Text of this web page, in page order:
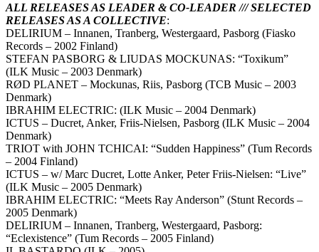
ALL RELEASES AS LEADER & CO-LEADER /// SELECTED
RELEASES AS A COLLECTIVE:
DELIRIUM – Innanen, Tranberg, Westergaard, Pasborg (Fiasko
Records – 2002 Finland)
STEFAN PASBORG & LIUDAS MOCKUNAS: “Toxikum”
(ILK Music – 2003 Denmark)
RØD PLANET – Mockunas, Riis, Pasborg (TCB Music – 2003
Denmark)
IBRAHIM ELECTRIC: (ILK Music – 2004 Denmark)
ICTUS – Ducret, Anker, Friis-Nielsen, Pasborg (ILK Music – 2004
Denmark)
TRIOT with JOHN TCHICAI: “Sudden Happiness” (Tum Records
– 2004 Finland)
ICTUS – w/ Marc Ducret, Lotte Anker, Peter Friis-Nielsen: “Live”
(ILK Music – 2005 Denmark)
IBRAHIM ELECTRIC: “Meets Ray Anderson” (Stunt Records –
2005 Denmark)
DELIRIUM – Innanen, Tranberg, Westergaard, Pasborg:
“Eclexistence” (Tum Records – 2005 Finland)